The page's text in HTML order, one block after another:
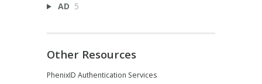
AD 5
Other Resources
PhenixID Authentication Services